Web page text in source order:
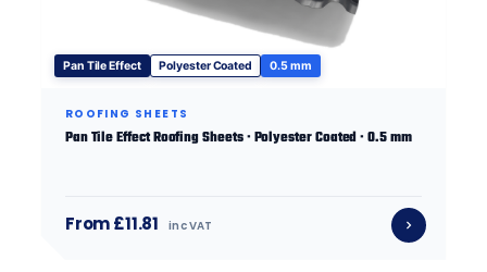
Pan Tile Effect Polyester Coated 0.5 mm
ROOFING SHEETS
Pan Tile Effect Roofing Sheets · Polyester Coated · 0.5 mm
From £11.81 inc VAT